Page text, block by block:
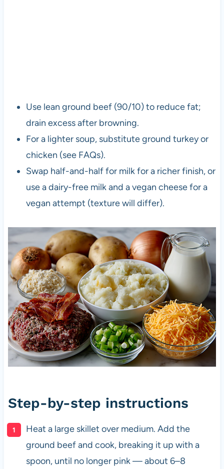
Use lean ground beef (90/10) to reduce fat;
drain excess after browning.
For a lighter soup, substitute ground turkey or
chicken (see FAQs).
Swap half-and-half for milk for a richer finish, or
use a dairy-free milk and a vegan cheese for a
vegan attempt (texture will differ).
Step-by-step instructions
Heat a large skillet over medium. Add the
ground beef and cook, breaking it up with a
spoon, until no longer pink — about 6–8